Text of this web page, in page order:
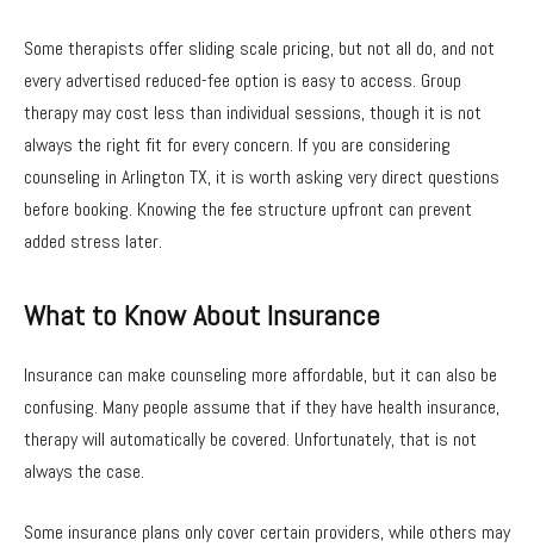
Some therapists offer sliding scale pricing, but not all do, and not
every advertised reduced-fee option is easy to access. Group
therapy may cost less than individual sessions, though it is not
always the right fit for every concern. If you are considering
counseling in Arlington TX, it is worth asking very direct questions
before booking. Knowing the fee structure upfront can prevent
added stress later.
What to Know About Insurance
Insurance can make counseling more affordable, but it can also be
confusing. Many people assume that if they have health insurance,
therapy will automatically be covered. Unfortunately, that is not
always the case.
Some insurance plans only cover certain providers, while others may